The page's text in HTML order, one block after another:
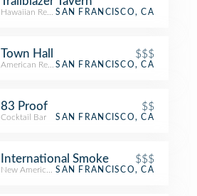
Hawaiian RestaurantSAN FRANCISCO, CA
Town Hall $$$
American RestaurantSAN FRANCISCO, CA
83 Proof $$
Cocktail Bar SAN FRANCISCO, CA
International Smoke $$$
New American RestaurantSAN FRANCISCO, CA